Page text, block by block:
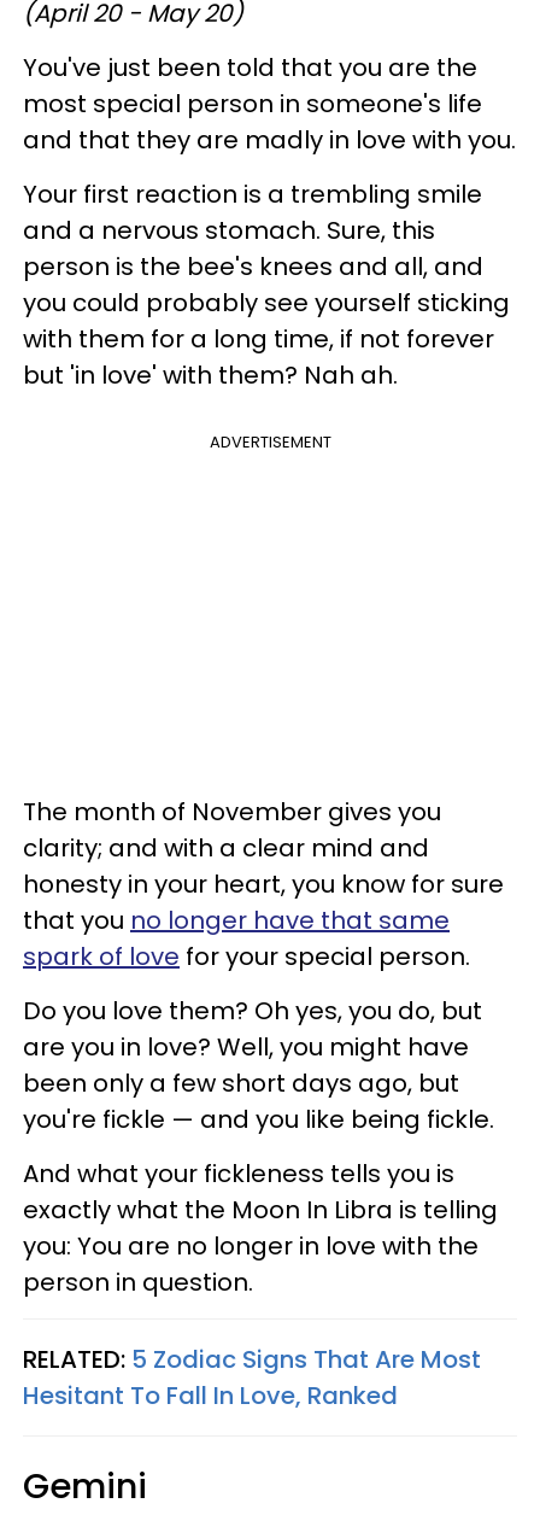
(April 20 - May 20)
You've just been told that you are the
most special person in someone's life
and that they are madly in love with you.
Your first reaction is a trembling smile
and a nervous stomach. Sure, this
person is the bee's knees and all, and
you could probably see yourself sticking
with them for a long time, if not forever
but 'in love' with them? Nah ah.
ADVERTISEMENT
The month of November gives you
clarity; and with a clear mind and
honesty in your heart, you know for sure
that you no longer have that same
spark of love for your special person.
Do you love them? Oh yes, you do, but
are you in love? Well, you might have
been only a few short days ago, but
you're fickle — and you like being fickle.
And what your fickleness tells you is
exactly what the Moon In Libra is telling
you: You are no longer in love with the
person in question.
RELATED: 5 Zodiac Signs That Are Most
Hesitant To Fall In Love, Ranked
Gemini